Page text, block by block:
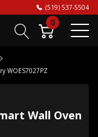
(519) 537-5504
0
WOES7027PZ
Wall Oven